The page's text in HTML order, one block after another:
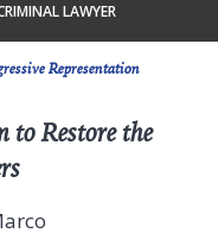
LAWYER
Representation
to Restore the